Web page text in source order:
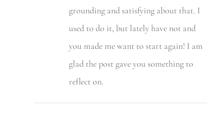
grounding and satisfying about that. I
used to do it, but lately have not and
you made me want to start again! I am
glad the post gave you something to
reflect on.